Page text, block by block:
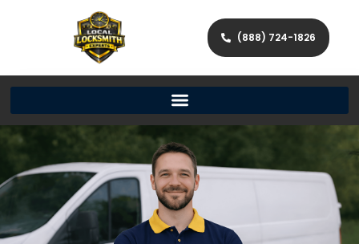
(888) 724-1826